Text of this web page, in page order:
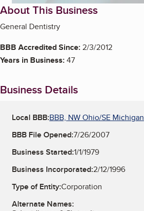
About This Business
General Dentistry
BBB Accredited Since:2/3/2012
Years in Business:47
Business Details
Local BBB:BBB, NW Ohio/SE Michigan
BBB File Opened:7/26/2007
Business Started:1/1/1979
Business Incorporated:2/12/1996
Type of Entity:Corporation
Alternate Names: